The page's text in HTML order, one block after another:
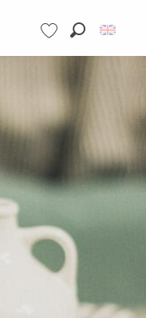
Voir les favoris